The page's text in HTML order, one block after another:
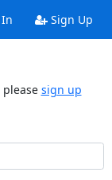
Sign Up
sign up